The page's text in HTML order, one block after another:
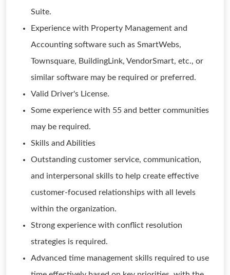
Suite.
Experience with Property Management and
Accounting software such as SmartWebs,
Townsquare, BuildingLink, VendorSmart, etc., or
similar software may be required or preferred.
Valid Driver's License.
Some experience with 55 and better communities
may be required.
Skills and Abilities
Outstanding customer service, communication,
and interpersonal skills to help create effective
customer-focused relationships with all levels
within the organization.
Strong experience with conflict resolution
strategies is required.
Advanced time management skills required to use